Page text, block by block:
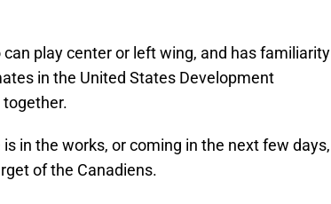
can play center or left wing, and has familiarity
in the United States Development
in the works, or coming in the next few days,
of the Canadiens.